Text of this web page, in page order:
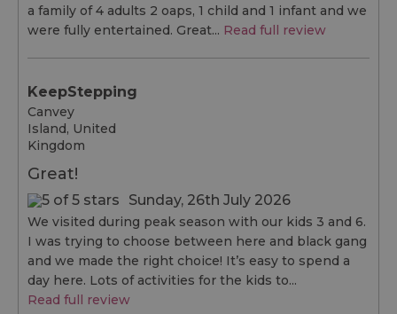
a family of 4 adults 2 oaps, 1 child and 1 infant and we
were fully entertained. Great... Read full review
KeepStepping
Canvey
Island, United
Kingdom
Great!
Sunday, 26th July 2026
We visited during peak season with our kids 3 and 6.
I was trying to choose between here and black gang
and we made the right choice! It’s easy to spend a
day here. Lots of activities for the kids to...
Read full review